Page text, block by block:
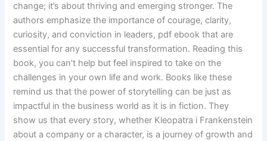
change; it’s about thriving and emerging stronger. The
authors emphasize the importance of courage, clarity,
curiosity, and conviction in leaders, pdf ebook that are
essential for any successful transformation. Reading this
book, you can’t help but feel inspired to take on the
challenges in your own life and work. Books like these
remind us that the power of storytelling can be just as
impactful in the business world as it is in fiction. They
show us that every story, whether Kleopatra i Frankenstein
about a company or a character, is a journey of growth and